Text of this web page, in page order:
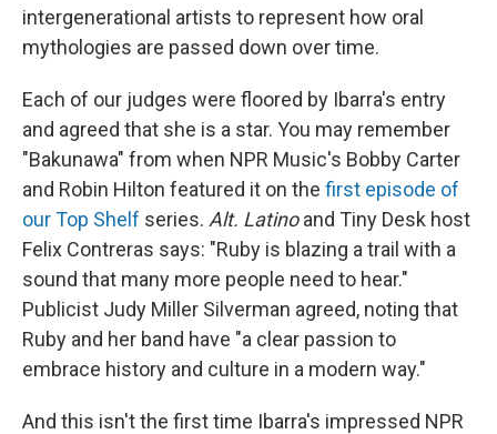
intergenerational artists to represent how oral
mythologies are passed down over time.
Each of our judges were floored by Ibarra's entry
and agreed that she is a star. You may remember
"Bakunawa" from when NPR Music's Bobby Carter
and Robin Hilton featured it on the first episode of
our Top Shelf series. Alt. Latinoand Tiny Desk host
Felix Contreras says: "Ruby is blazing a trail with a
sound that many more people need to hear."
Publicist Judy Miller Silverman agreed, noting that
Ruby and her band have "a clear passion to
embrace history and culture in a modern way."
And this isn't the first time Ibarra's impressed NPR